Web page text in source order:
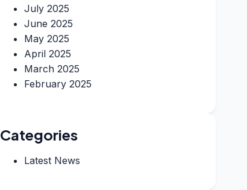
July 2025
June 2025
May 2025
April 2025
March 2025
February 2025
Categories
Latest News